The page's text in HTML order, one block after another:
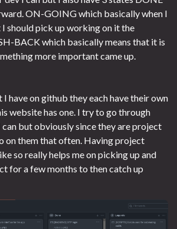
ON-GOING which basically when I
should pick up working on it the
BACK which basically means that it is
more important came up.
have on github they each have their own
website has one. I try to go through
can but obviously since they are project
on them that often. Having project
so really helps me on picking up and
for a few months to then catch up